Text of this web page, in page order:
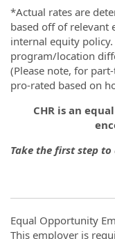
*Actual rates are
based off of relevant
internal equity
program/location
(Please note, for
pro-rated based on
CHR is an
Take the first step to
Equal Opportunity
This employer is